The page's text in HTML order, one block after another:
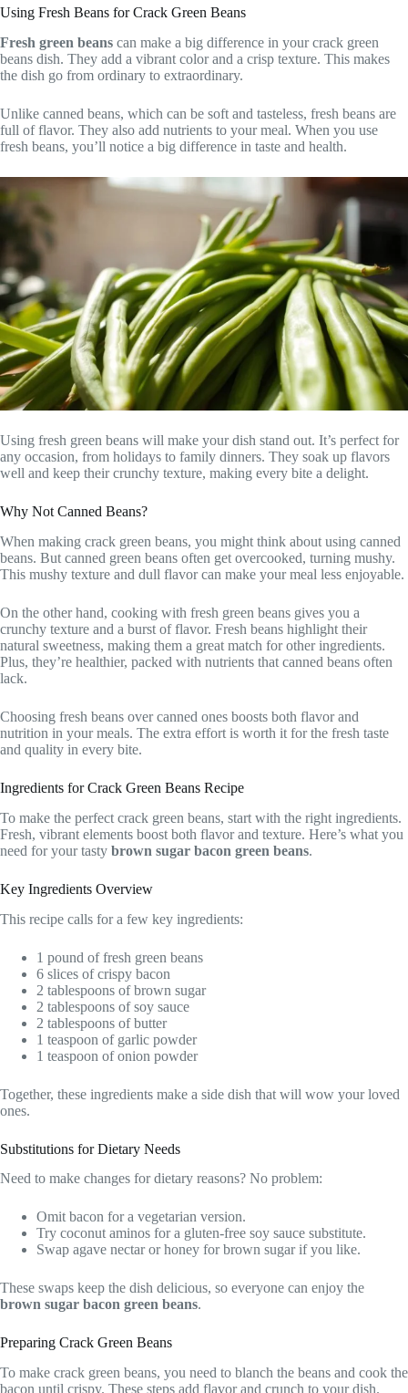
Using Fresh Beans for Crack Green Beans
Fresh green beans can make a big difference in your crack green
beans dish. They add a vibrant color and a crisp texture. This makes
the dish go from ordinary to extraordinary.
Unlike canned beans, which can be soft and tasteless, fresh beans are
full of flavor. They also add nutrients to your meal. When you use
fresh beans, you’ll notice a big difference in taste and health.
Using fresh green beans will make your dish stand out. It’s perfect for
any occasion, from holidays to family dinners. They soak up flavors
well and keep their crunchy texture, making every bite a delight.
Why Not Canned Beans?
When making crack green beans, you might think about using canned
beans. But canned green beans often get overcooked, turning mushy.
This mushy texture and dull flavor can make your meal less enjoyable.
On the other hand, cooking with fresh green beans gives you a
crunchy texture and a burst of flavor. Fresh beans highlight their
natural sweetness, making them a great match for other ingredients.
Plus, they’re healthier, packed with nutrients that canned beans often
lack.
Choosing fresh beans over canned ones boosts both flavor and
nutrition in your meals. The extra effort is worth it for the fresh taste
and quality in every bite.
Ingredients for Crack Green Beans Recipe
To make the perfect crack green beans, start with the right ingredients.
Fresh, vibrant elements boost both flavor and texture. Here’s what you
need for your tasty brown sugar bacon green beans.
Key Ingredients Overview
This recipe calls for a few key ingredients:
1 pound of fresh green beans
6 slices of crispy bacon
2 tablespoons of brown sugar
2 tablespoons of soy sauce
2 tablespoons of butter
1 teaspoon of garlic powder
1 teaspoon of onion powder
Together, these ingredients make a side dish that will wow your loved
ones.
Substitutions for Dietary Needs
Need to make changes for dietary reasons? No problem:
Omit bacon for a vegetarian version.
Try coconut aminos for a gluten-free soy sauce substitute.
Swap agave nectar or honey for brown sugar if you like.
These swaps keep the dish delicious, so everyone can enjoy the
brown sugar bacon green beans.
Preparing Crack Green Beans
To make crack green beans, you need to blanch the beans and cook the
bacon until crispy. These steps add flavor and crunch to your dish.